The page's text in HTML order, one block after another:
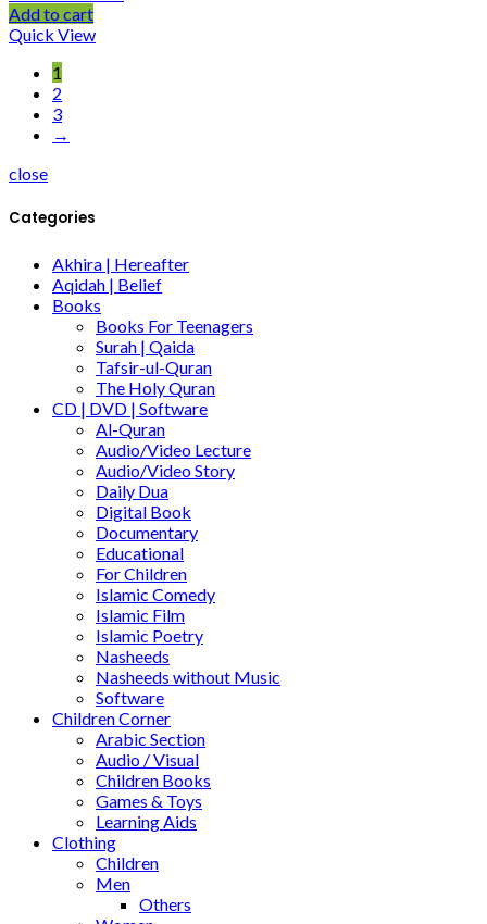
Add to cart
Quick View
1
2
3
→
close
Categories
Akhira | Hereafter
Aqidah | Belief
Books
Books For Teenagers
Surah | Qaida
Tafsir-ul-Quran
The Holy Quran
CD | DVD | Software
Al-Quran
Audio/Video Lecture
Audio/Video Story
Daily Dua
Digital Book
Documentary
Educational
For Children
Islamic Comedy
Islamic Film
Islamic Poetry
Nasheeds
Nasheeds without Music
Software
Children Corner
Arabic Section
Audio / Visual
Children Books
Games & Toys
Learning Aids
Clothing
Children
Men
Others